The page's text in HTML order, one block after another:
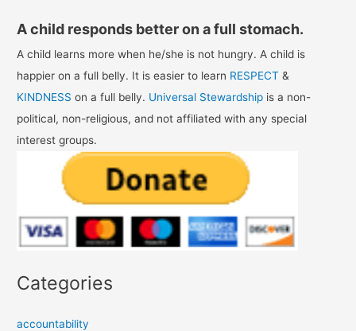
A child responds better on a full stomach.
A child learns more when he/she is not hungry. A child is
happier on a full belly. It is easier to learn RESPECT &
KINDNESS on a full belly. Universal Stewardship is a non-
political, non-religious, and not affiliated with any special
interest groups.
Categories
accountability